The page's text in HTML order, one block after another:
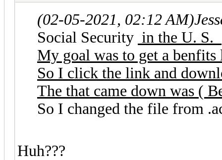
(02-05-2021, 02:12 AM)
Social Security in the U. S.
My goal was to get a
So I click the link and
The that came down was (
So I changed the file from
Huh???